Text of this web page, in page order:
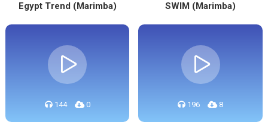
Egypt Trend (Marimba) SWIM (Marimba)
144 0 196 8